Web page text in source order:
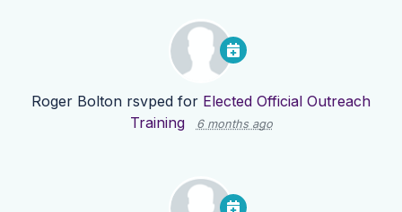
Roger Bolton rsvped for Elected Official Outreach
Training
6 months ago